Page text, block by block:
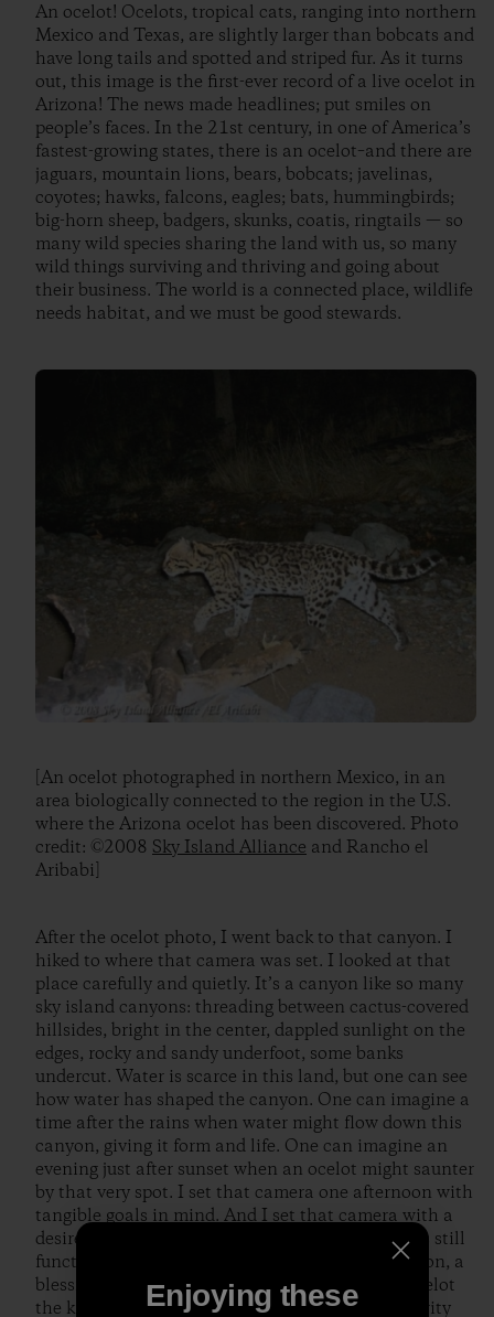
An ocelot! Ocelots, tropical cats, ranging into northern
Mexico and Texas, are slightly larger than bobcats and
have long tails and spotted and striped fur. As it turns
out, this image is the first-ever record of a live ocelot in
Arizona! The news made headlines; put smiles on
people’s faces. In the 21st century, in one of America’s
fastest-growing states, there is an ocelot–and there are
jaguars, mountain lions, bears, bobcats; javelinas,
coyotes; hawks, falcons, eagles; bats, hummingbirds;
big-horn sheep, badgers, skunks, coatis, ringtails — so
many wild species sharing the land with us, so many
wild things surviving and thriving and going about
their business. The world is a connected place, wildlife
needs habitat, and we must be good stewards.
[An ocelot photographed in northern Mexico, in an
area biologically connected to the region in the U.S.
where the Arizona ocelot has been discovered. Photo
credit: ©2008 Sky Island Alliance and Rancho el
Aribabi]
After the ocelot photo, I went back to that canyon. I
hiked to where that camera was set. I looked at that
place carefully and quietly. It’s a canyon like so many
sky island canyons: threading between cactus-covered
hillsides, bright in the center, dappled sunlight on the
edges, rocky and sandy underfoot, some banks
undercut. Water is scarce in this land, but one can see
how water has shaped the canyon. One can imagine a
time after the rains when water might flow down this
canyon, giving it form and life. One can imagine an
evening just after sunset when an ocelot might saunter
by that very spot. I set that camera one afternoon with
tangible goals in mind. And I set that camera with a
desire for connection, with faith that the world is still
functioning and wonderful. I received confirmation, a
blessing: an image of an ocelot; and with that ocelot
the knowledge that mystery and ecological integrity
Enjoying these